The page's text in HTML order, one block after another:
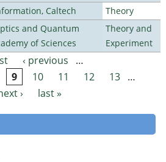
Caltech
Theory
and Quantum
of Sciences
Theory and
Experiment
‹ previous
…
9 10 11 12 13 …
›
last »